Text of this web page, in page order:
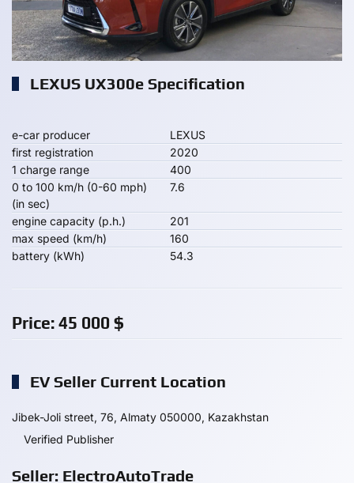
LEXUS UX300e Specification
e-car producer
LEXUS
first registration
2020
1 charge range
400
0 to 100 km/h (0-60 mph)
(in sec)
7.6
engine capacity (p.h.)
201
max speed (km/h)
160
battery (kWh)
54.3
Price: 45 000 $
EV Seller Current Location
Jibek-Joli street, 76, Almaty 050000, Kazakhstan
Verified Publisher
Seller: ElectroAutoTrade